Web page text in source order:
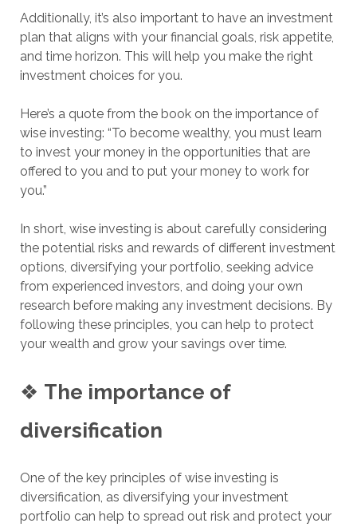
Additionally, it’s also important to have an investment
plan that aligns with your financial goals, risk appetite,
and time horizon. This will help you make the right
investment choices for you.
Here’s a quote from the book on the importance of
wise investing: “To become wealthy, you must learn
to invest your money in the opportunities that are
offered to you and to put your money to work for
you.”
In short, wise investing is about carefully considering
the potential risks and rewards of different investment
options, diversifying your portfolio, seeking advice
from experienced investors, and doing your own
research before making any investment decisions. By
following these principles, you can help to protect
your wealth and grow your savings over time.
❖ The importance of
diversification
One of the key principles of wise investing is
diversification, as diversifying your investment
portfolio can help to spread out risk and protect your